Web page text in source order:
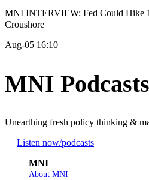
MNI INTERVIEW: Fed Could Hike
Croushore
Aug-05 16:10
MNI Podcasts
Unearthing fresh policy thinking &
Listen now/podcasts
MNI
About MNI